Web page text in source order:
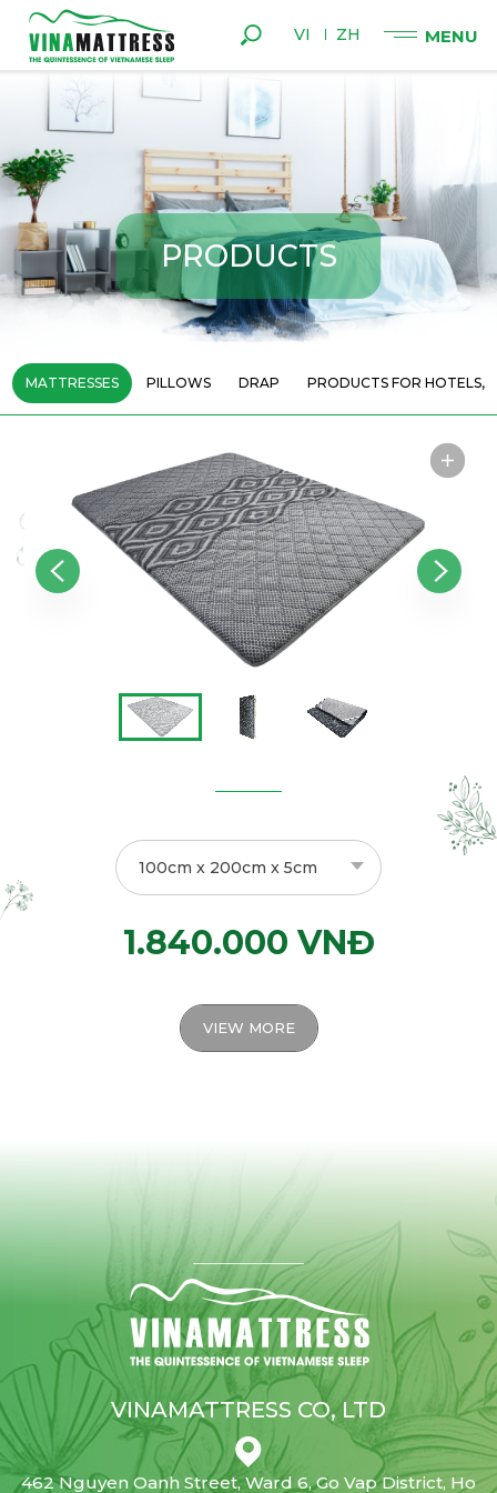
VI ZH
PRODUCTS
MATTRESSES PILLOWS DRAP PRODUCTS FOR HOTELS,
100cm x 200cm x 5cm
1.840.000 VNĐ
VIEW MORE
VINAMATTRESS CO, LTD
462 Nguyen Oanh Street, Ward 6, Go Vap District, Ho